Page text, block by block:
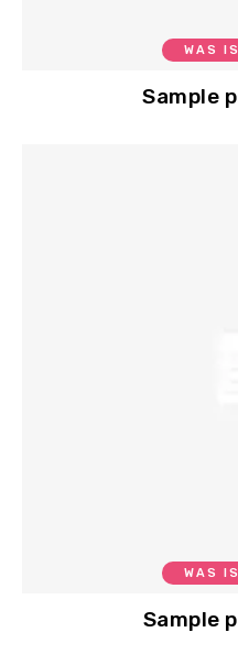
WAS
Sample
WAS
Sample